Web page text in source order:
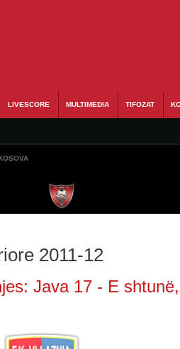
LIVESCORE MULTIMEDIA TIFOZAT
2011-12
Java 17 - E